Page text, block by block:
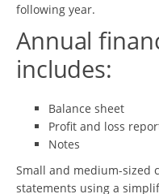
following year.
Annual
includes:
Balance sheet
Profit and loss
Notes
Small and medium-sized
statements using a